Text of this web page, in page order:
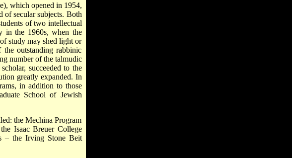
which opened in 1954,
of secular subjects. Both
of two intellectual
in the 1960s, when the
study may shed light or
outstanding rabbinic
number of the talmudic
succeeded to the
greatly expanded. In
in addition to those
School of Jewish
the Mechina Program
Isaac Breuer College
– the Irving Stone Beit